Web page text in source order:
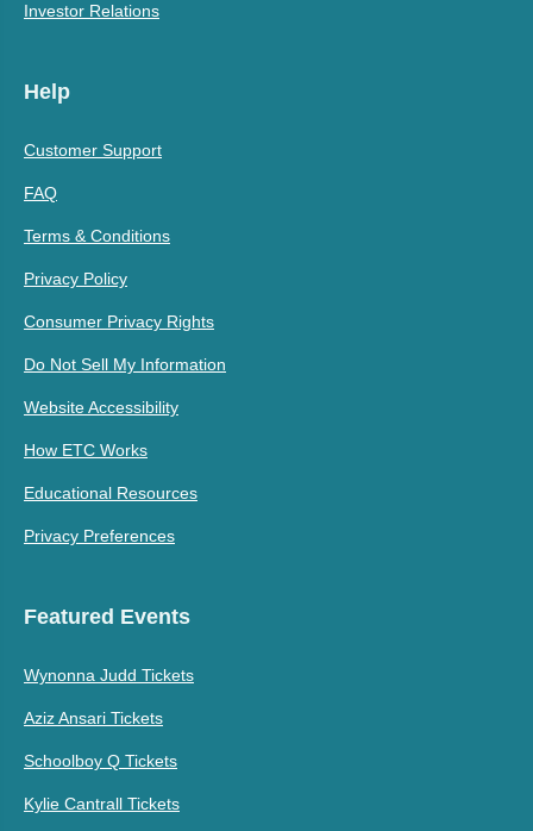
Investor Relations
Help
Customer Support
FAQ
Terms & Conditions
Privacy Policy
Consumer Privacy Rights
Do Not Sell My Information
Website Accessibility
How ETC Works
Educational Resources
Privacy Preferences
Featured Events
Wynonna Judd Tickets
Aziz Ansari Tickets
Schoolboy Q Tickets
Kylie Cantrall Tickets